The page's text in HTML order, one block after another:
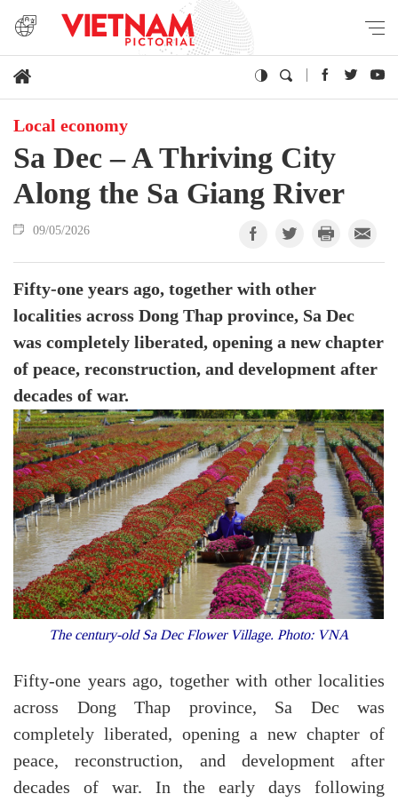
Local economy
Sa Dec – A Thriving City
Along the Sa Giang River
09/05/2026
Fifty-one years ago, together with other
localities across Dong Thap province, Sa Dec
was completely liberated, opening a new chapter
of peace, reconstruction, and development after
decades of war.
The century-old Sa Dec Flower Village. Photo: VNA
Fifty-one years ago, together with other localities
across Dong Thap province, Sa Dec was
completely liberated, opening a new chapter of
peace, reconstruction, and development after
decades of war. In the early days following